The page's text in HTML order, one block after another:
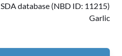
database (NBD ID: 11215)
Garlic